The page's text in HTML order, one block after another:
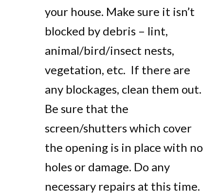
your house. Make sure it isn’t
blocked by debris – lint,
animal/bird/insect nests,
vegetation, etc. If there are
any blockages, clean them out.
Be sure that the
screen/shutters which cover
the opening is in place with no
holes or damage. Do any
necessary repairs at this time.